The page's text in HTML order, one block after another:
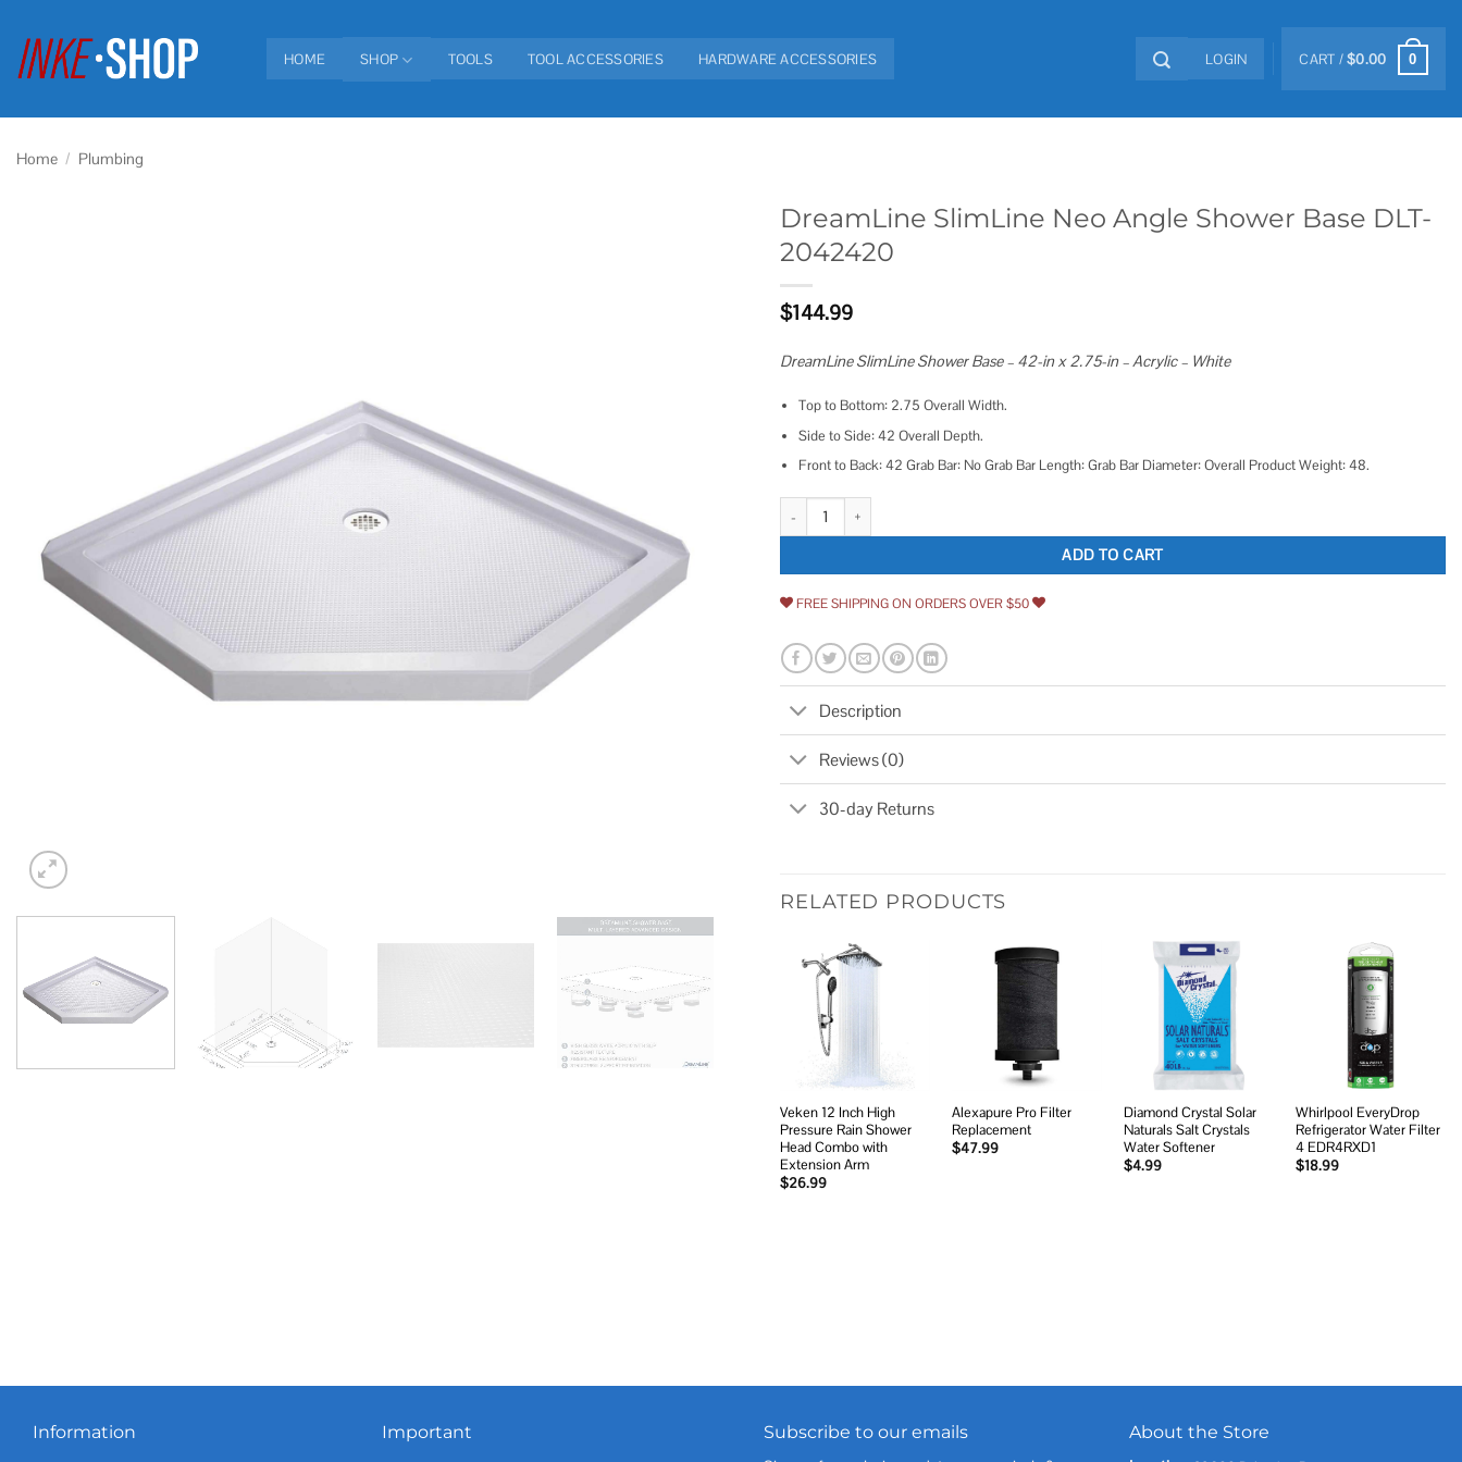
content
HOME SHOP TOOLS TOOL ACCESSORIES HARDWARE ACCESSORIES LOGIN CART /$0.00 0
Home / Plumbing
DreamLine SlimLine Neo Angle Shower Base DLT-
2042420
$144.99
DreamLine SlimLine Shower Base – 42-in x 2.75-in – Acrylic – White
Top to Bottom: 2.75 Overall Width.
Side to Side: 42 Overall Depth.
Front to Back: 42 Grab Bar: No Grab Bar Length: Grab Bar Diameter: Overall Product Weight: 48.
DreamLine SlimLine Neo Angle Shower Base DLT-2042420 quantity
ADD TO CART
FREE SHIPPING ON ORDERS OVER $50
Description
Reviews (0)
30-day Returns
RELATED PRODUCTS
Veken 12 Inch High
Pressure Rain Shower
Head Combo with
Extension Arm
$26.99
Alexapure Pro Filter
Replacement
$47.99
Diamond Crystal Solar
Naturals Salt Crystals
Water Softener
$4.99
Whirlpool EveryDrop
Refrigerator Water Filter
4 EDR4RXD1
$18.99
Information Important Subscribe to our emails About the Store